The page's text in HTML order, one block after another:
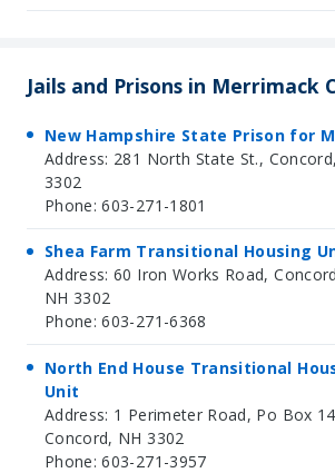
Jails and Prisons in Merrimack
New Hampshire State Prison for
Address: 281 North State St.,
3302
Phone: 603-271-1801
Shea Farm Transitional Housing
Address: 60 Iron Works Road,
NH 3302
Phone: 603-271-6368
North End House Transitional
Unit
Address: 1 Perimeter Road, Po Box
Concord, NH 3302
Phone: 603-271-3957